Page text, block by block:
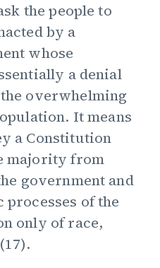
the people to
by a
whose
a denial
overwhelming
It means
a Constitution
majority from
government and
of the
only of race,